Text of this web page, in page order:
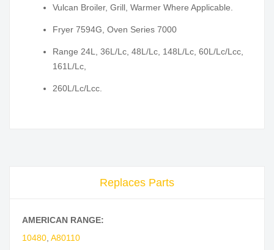
Vulcan Broiler, Grill, Warmer Where Applicable.
Fryer 7594G, Oven Series 7000
Range 24L, 36L/Lc, 48L/Lc, 148L/Lc, 60L/Lc/Lcc,
161L/Lc,
260L/Lc/Lcc.
Replaces Parts
AMERICAN RANGE:
10480 A80110